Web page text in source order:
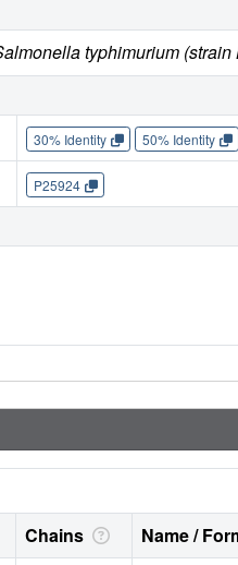
typhimurium
30% Identity 50% Identity
P25924
Chains Name /